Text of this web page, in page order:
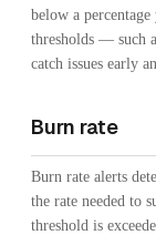
below a
thresholds — such
catch issues early
Burn rate
Burn rate alerts
the rate needed to
threshold is